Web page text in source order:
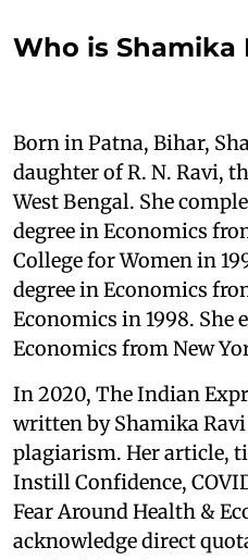
Who is Shamika
Born in Patna, Bihar,
daughter of R. N. Ravi,
West Bengal. She
degree in Economics
College for Women in
degree in Economics
Economics in 1998. She
Economics from New
In 2020, The Indian
written by Shamika
plagiarism. Her article,
Instill Confidence,
Fear Around Health &
acknowledge direct